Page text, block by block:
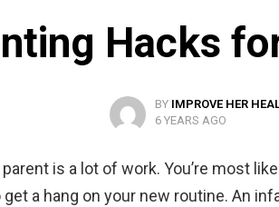
Hacks
BY IMPROVE HER
6 YEARS AGO
is a lot of work. You’re most
a hang on your new routine. An